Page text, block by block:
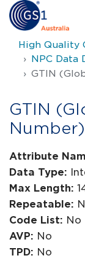
High Quality
NPC Data
GTIN
GTIN
Number)
Attribute
Data Type:
Max Length:
Repeatable:
Code List: No
AVP: No
TPD: No